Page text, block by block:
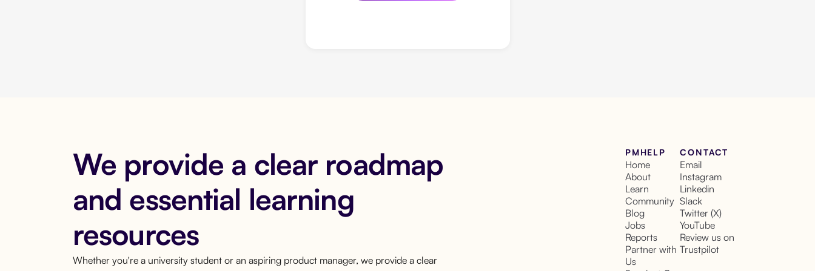
We provide a clear roadmap
and essential learning
resources
Whether you're a university student or an aspiring product manager, we provide a clear
PMHELP
Home
About
Learn
Community
Blog
Jobs
Reports
Partner with
Us
CONTACT
Email
Instagram
Linkedin
Slack
Twitter (X)
YouTube
Review us on
Trustpilot